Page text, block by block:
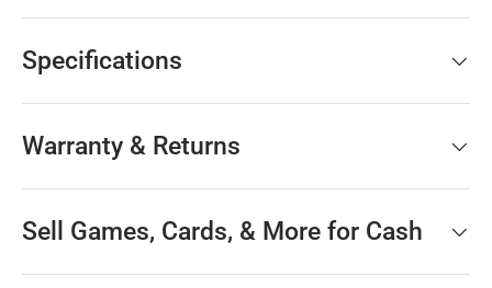
Specifications
Warranty & Returns
Sell Games, Cards, & More for Cash